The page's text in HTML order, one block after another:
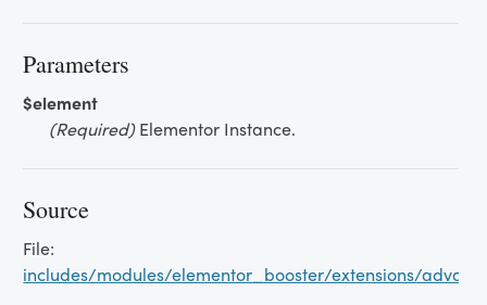
Parameters
$element
(Required)Elementor Instance.
Source
File:
includes/modules/elementor_booster/extensions/